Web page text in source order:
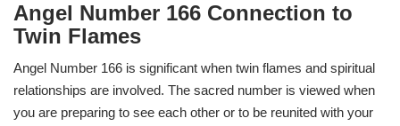
Angel Number 166 Connection to
Twin Flames
Angel Number 166 is significant when twin flames and spiritual
relationships are involved. The sacred number is viewed when
you are preparing to see each other or to be reunited with your